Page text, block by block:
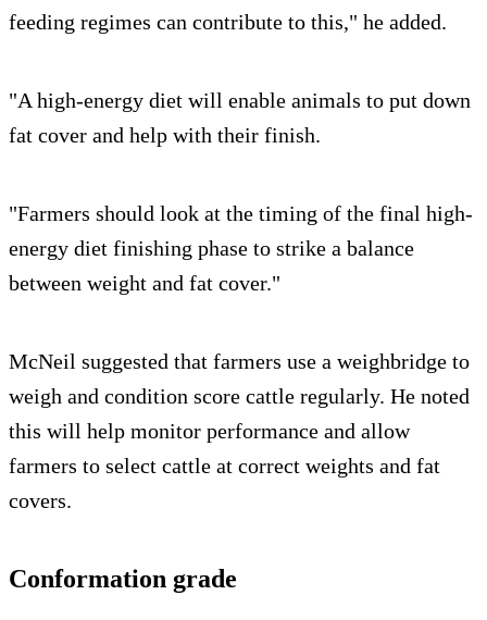
feeding regimes can contribute to this," he added.
"A high-energy diet will enable animals to put down
fat cover and help with their finish.
"Farmers should look at the timing of the final high-
energy diet finishing phase to strike a balance
between weight and fat cover."
McNeil suggested that farmers use a weighbridge to
weigh and condition score cattle regularly. He noted
this will help monitor performance and allow
farmers to select cattle at correct weights and fat
covers.
Conformation grade